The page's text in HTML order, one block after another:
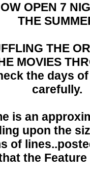
OPEN 7
THE
THE
MOVIES
the days
carefully.
is an
upon the
of
the